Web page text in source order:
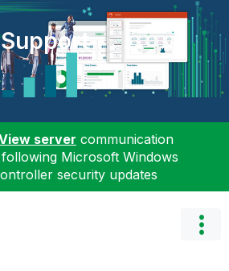
Support
server communication
Microsoft Windows
security updates